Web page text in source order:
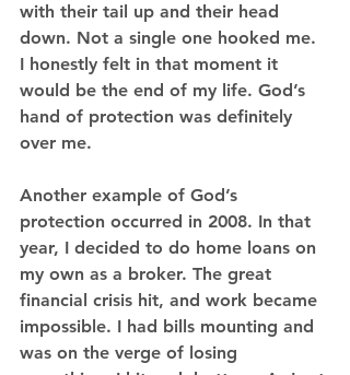
with their tail up and their head
down. Not a single one hooked me.
I honestly felt in that moment it
would be the end of my life. God’s
hand of protection was definitely
over me.
Another example of God’s
protection occurred in 2008. In that
year, I decided to do home loans on
my own as a broker. The great
financial crisis hit, and work became
impossible. I had bills mounting and
was on the verge of losing